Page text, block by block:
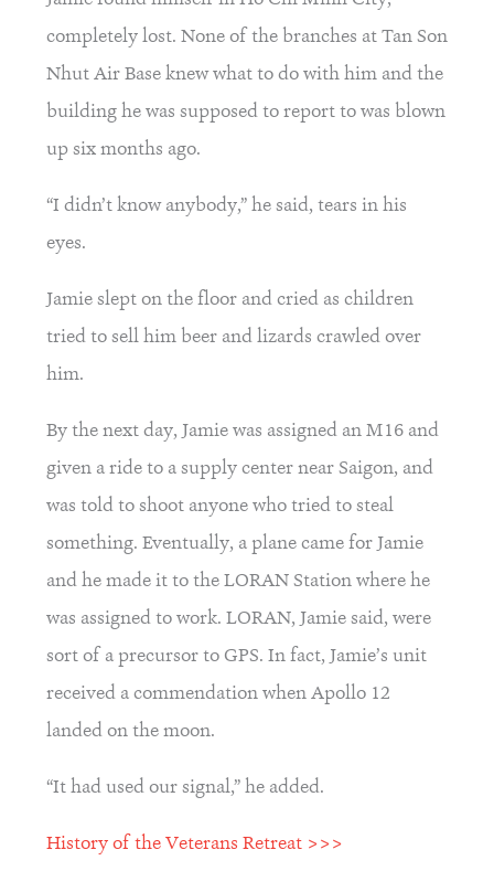
completely lost. None of the branches at Tan Son
Nhut Air Base knew what to do with him and the
building he was supposed to report to was blown
up six months ago.
“I didn’t know anybody,” he said, tears in his
eyes.
Jamie slept on the floor and cried as children
tried to sell him beer and lizards crawled over
him.
By the next day, Jamie was assigned an M16 and
given a ride to a supply center near Saigon, and
was told to shoot anyone who tried to steal
something. Eventually, a plane came for Jamie
and he made it to the LORAN Station where he
was assigned to work. LORAN, Jamie said, were
sort of a precursor to GPS. In fact, Jamie’s unit
received a commendation when Apollo 12
landed on the moon.
“It had used our signal,” he added.
History of the Veterans Retreat >>>